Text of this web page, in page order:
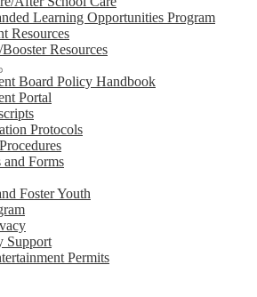
Learning Opportunities Program
Resources
Resources
Board Policy Handbook
Portal
Protocols
and Forms
Foster Youth
Support
Permits